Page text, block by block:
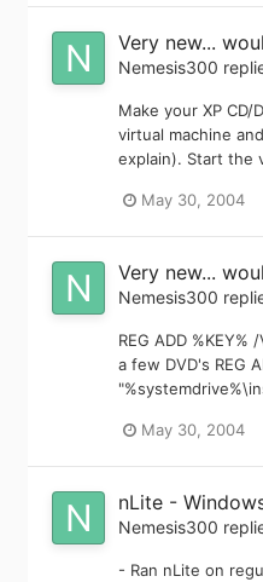
Very new...
Nemesis300
Make your XP CD/
virtual machine
explain). Start the
May 30, 2004
Very new...
Nemesis300
REG ADD
a few DVD's REG
May 30, 2004
nLite -
Nemesis300
- Ran nLite on